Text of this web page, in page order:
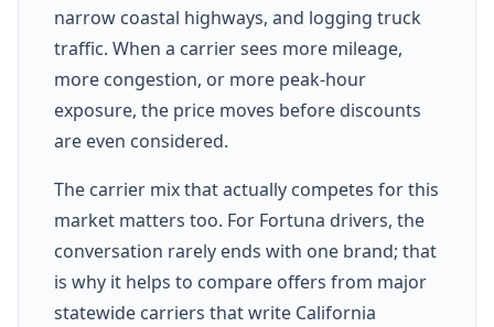
narrow coastal highways, and logging truck
traffic. When a carrier sees more mileage,
more congestion, or more peak-hour
exposure, the price moves before discounts
are even considered.
The carrier mix that actually competes for this
market matters too. For Fortuna drivers, the
conversation rarely ends with one brand; that
is why it helps to compare offers from major
statewide carriers that write California